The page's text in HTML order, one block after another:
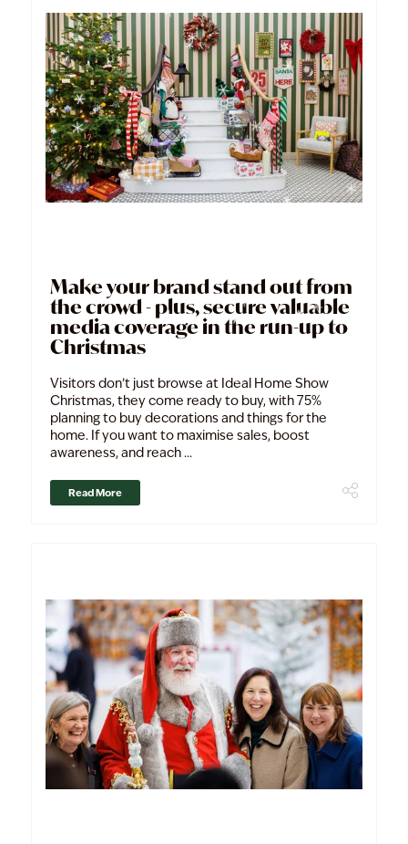
Make your brand stand out from
the crowd - plus, secure valuable
media coverage in the run-up to
Christmas
Visitors don’t just browse at Ideal Home Show
Christmas, they come ready to buy, with 75%
planning to buy decorations and things for the
home. If you want to maximise sales, boost
awareness, and reach ...
Read More